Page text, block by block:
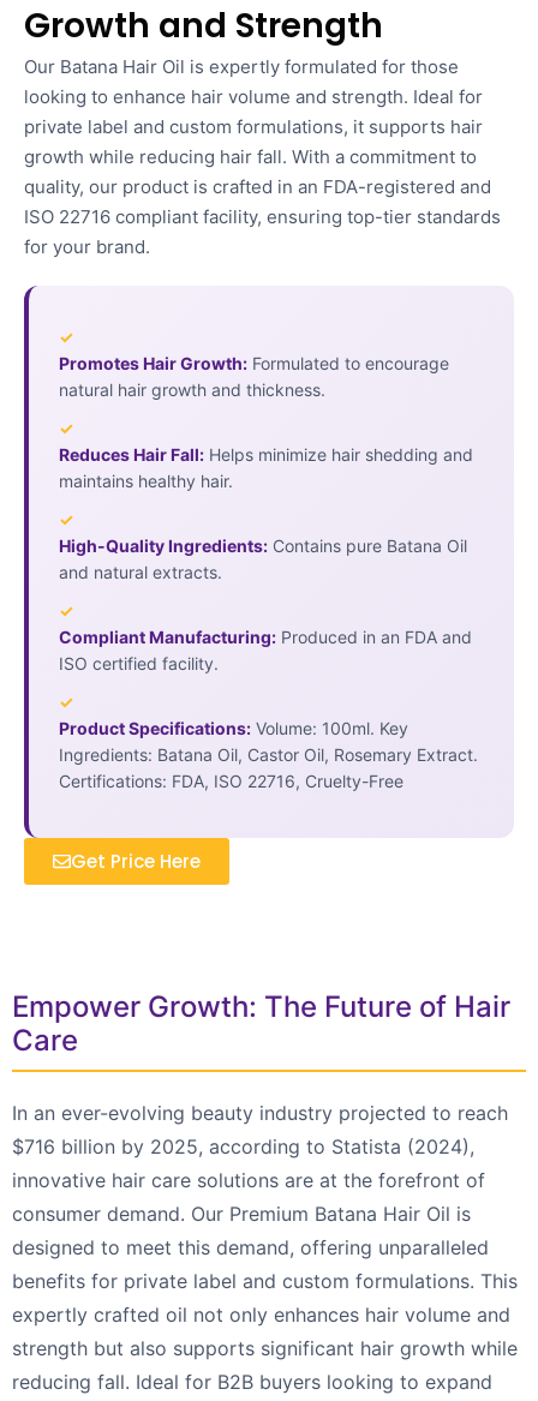
Growth and Strength
Our Batana Hair Oil is expertly formulated for those
looking to enhance hair volume and strength. Ideal for
private label and custom formulations, it supports hair
growth while reducing hair fall. With a commitment to
quality, our product is crafted in an FDA-registered and
ISO 22716 compliant facility, ensuring top-tier standards
for your brand.
✓
Promotes Hair Growth: Formulated to encourage
natural hair growth and thickness.
✓
Reduces Hair Fall: Helps minimize hair shedding and
maintains healthy hair.
✓
High-Quality Ingredients: Contains pure Batana Oil
and natural extracts.
✓
Compliant Manufacturing: Produced in an FDA and
ISO certified facility.
✓
Product Specifications: Volume: 100ml. Key
Ingredients: Batana Oil, Castor Oil, Rosemary Extract.
Certifications: FDA, ISO 22716, Cruelty-Free
Get Price Here
Empower Growth: The Future of Hair
Care
In an ever-evolving beauty industry projected to reach
$716 billion by 2025, according to Statista (2024),
innovative hair care solutions are at the forefront of
consumer demand. Our Premium Batana Hair Oil is
designed to meet this demand, offering unparalleled
benefits for private label and custom formulations. This
expertly crafted oil not only enhances hair volume and
strength but also supports significant hair growth while
reducing fall. Ideal for B2B buyers looking to expand